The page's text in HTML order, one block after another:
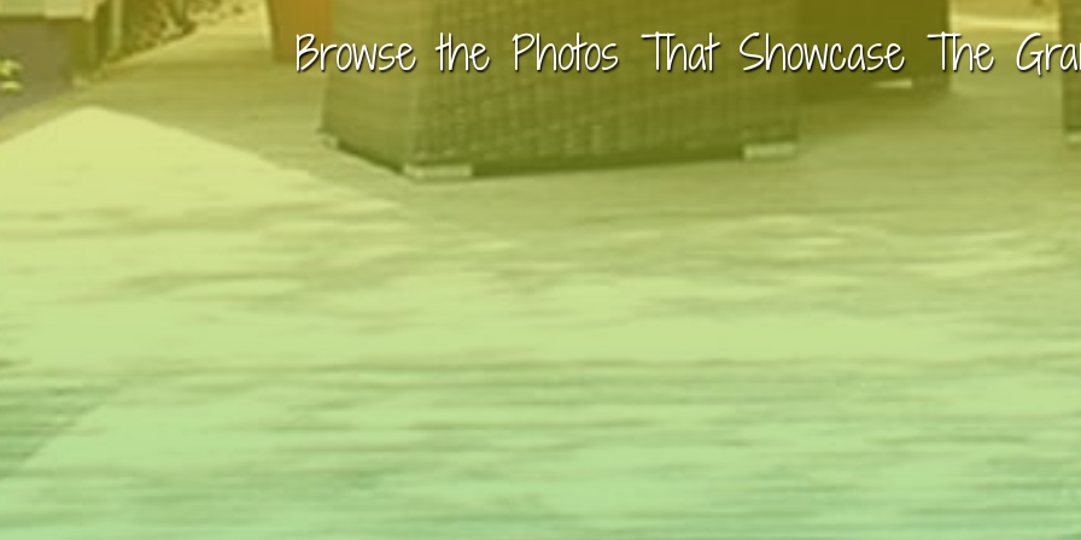
Browse the Photos That Showcase The